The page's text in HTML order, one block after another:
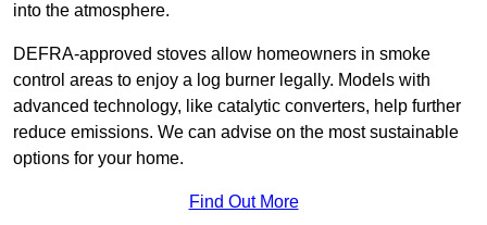
into the atmosphere.
DEFRA-approved stoves allow homeowners in smoke
control areas to enjoy a log burner legally. Models with
advanced technology, like catalytic converters, help further
reduce emissions. We can advise on the most sustainable
options for your home.
Find Out More